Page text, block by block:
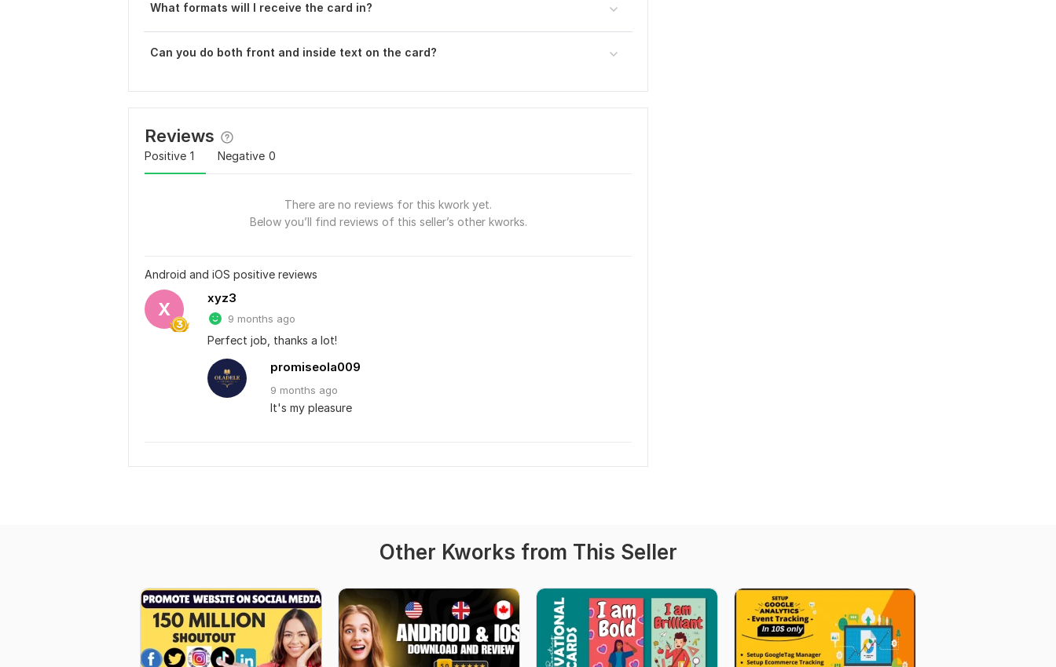
What formats will I receive the card in?
Can you do both front and inside text on the card?
Reviews
Positive 1 Negative 0
There are no reviews for this kwork yet.
Below you’ll find reviews of this seller’s other kworks.
Android and iOS positive reviews
X
xyz3
9 months ago
Perfect job, thanks a lot!
promiseola009
9 months ago
It's my pleasure
Other Kworks from This Seller